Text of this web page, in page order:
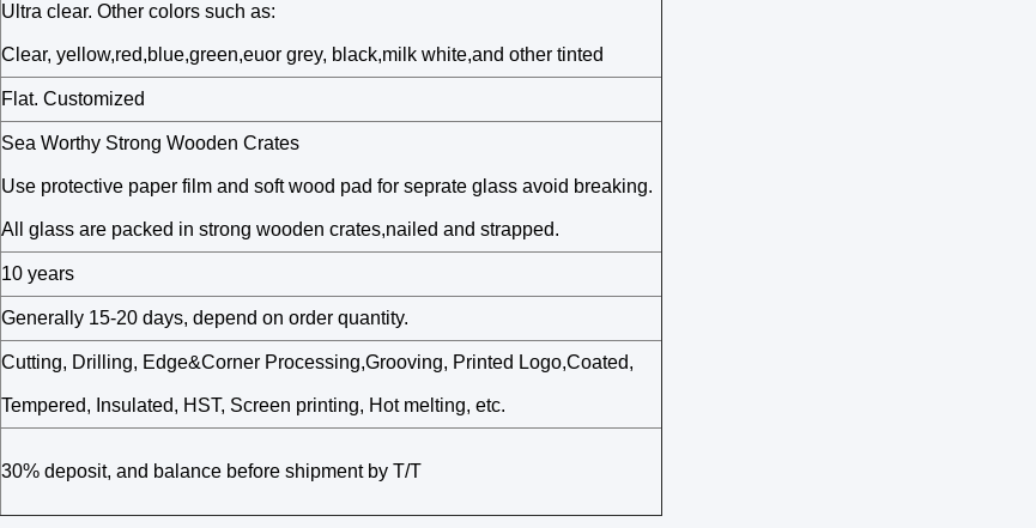
Ultra clear. Other colors such as:
Clear, yellow,red,blue,green,euor grey, black,milk white,and other tinted
Flat. Customized
Sea Worthy Strong Wooden Crates
Use protective paper film and soft wood pad for seprate glass avoid breaking.
All glass are packed in strong wooden crates,nailed and strapped.
10 years
Generally 15-20 days, depend on order quantity.
Cutting, Drilling, Edge&Corner Processing,Grooving, Printed Logo,Coated,
Tempered, Insulated, HST, Screen printing, Hot melting, etc.
30% deposit, and balance before shipment by T/T